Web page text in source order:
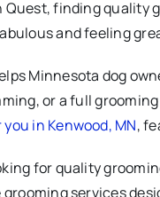
Quest, finding quality
and feeling
Minnesota dog
or a full
in Kenwood, MN,
for quality
services